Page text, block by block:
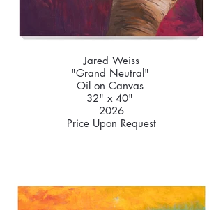
Jared Weiss
"Grand Neutral"
Oil on Canvas
32" x 40"
2026
Price Upon Request